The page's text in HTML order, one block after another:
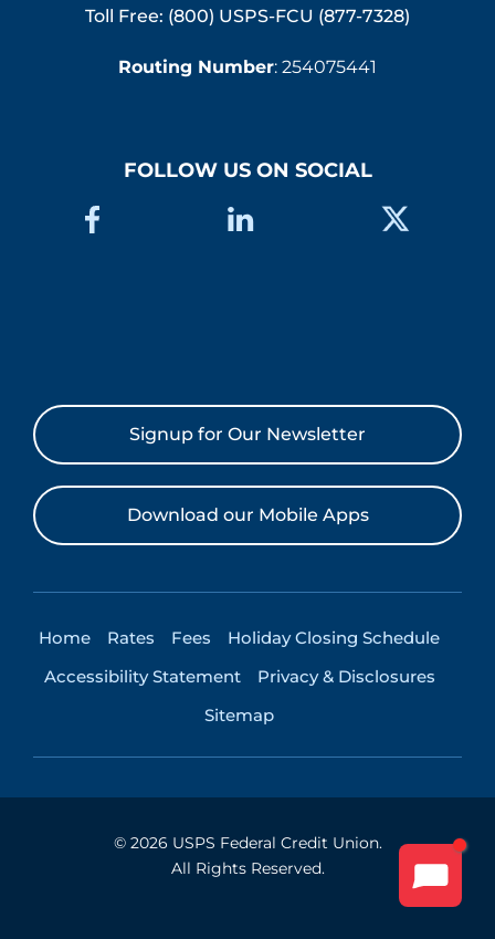
Toll Free: (800) USPS-FCU (877-7328)
Routing Number: 254075441
FOLLOW US ON SOCIAL
Signup for Our Newsletter
Download our Mobile Apps
Home Rates Fees
Holiday Closing Schedule
Accessibility Statement
Privacy & Disclosures
Sitemap
© 2026 USPS Federal Credit Union.
All Rights Reserved.